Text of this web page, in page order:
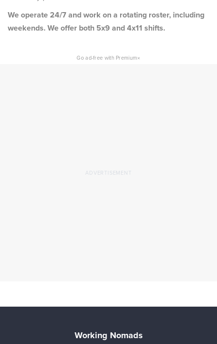
We operate 24/7 and work on a rotating roster, including
weekends. We offer both 5x9 and 4x11 shifts.
Go ad-free with Premium×
Working Nomads